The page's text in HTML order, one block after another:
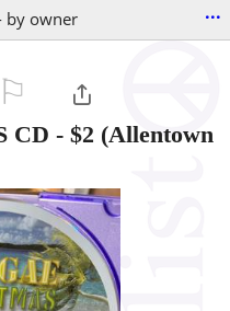
by owner ...
CD - $2 (Allentown